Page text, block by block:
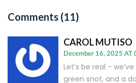
Comments (11)
CAROL MUTISO
December 16, 2025 AT
Let’s be real -
green snot, and a